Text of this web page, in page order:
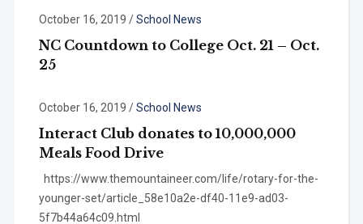
October 16, 2019 /School News
NC Countdown to College Oct. 21 – Oct.
25
October 16, 2019 /School News
Interact Club donates to 10,000,000
Meals Food Drive
https://www.themountaineer.com/life/rotary-for-the-
younger-set/article_58e10a2e-df40-11e9-ad03-
5f7b44a64c09.html